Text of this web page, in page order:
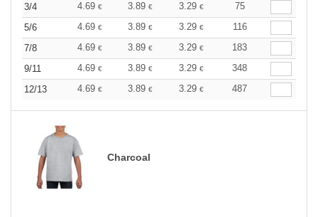
3/4 4.69 € 3.89 € 3.29 €
75
5/6
4.69 € 3.89 € 3.29 €
116
7/8
4.69 € 3.89 € 3.29 €
183
9/11
4.69 € 3.89 € 3.29 €
348
12/13
4.69 € 3.89 € 3.29 € 487
Charcoal